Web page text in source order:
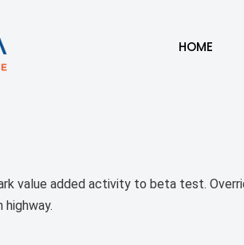
HOME
value added activity to beta test.